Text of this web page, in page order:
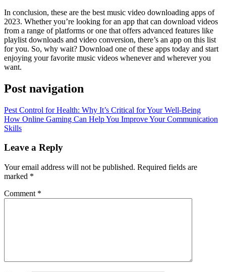
In conclusion, these are the best music video downloading apps of
2023. Whether you’re looking for an app that can download videos
from a range of platforms or one that offers advanced features like
playlist downloads and video conversion, there’s an app on this list
for you. So, why wait? Download one of these apps today and start
enjoying your favorite music videos whenever and wherever you
want.
Post navigation
Pest Control for Health: Why It’s Critical for Your Well-Being
How Online Gaming Can Help You Improve Your Communication
Skills
Leave a Reply
Your email address will not be published. Required fields are
marked *
Comment *